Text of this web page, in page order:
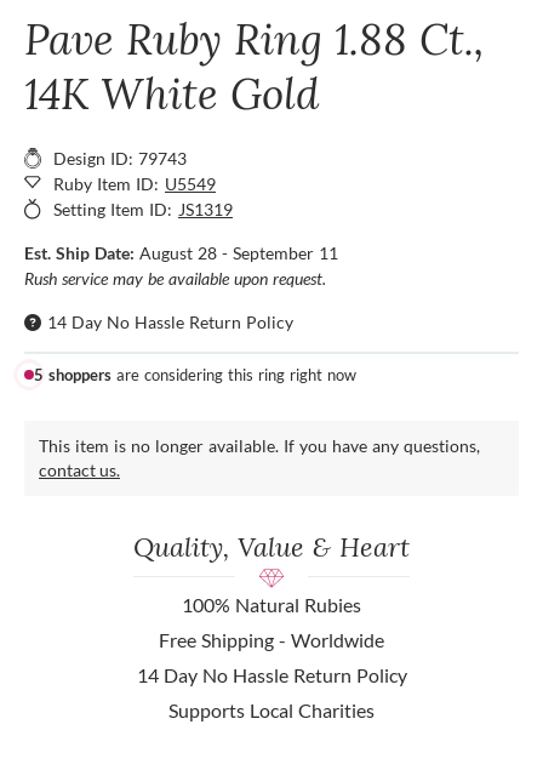
Pave Ruby Ring 1.88 Ct.,
14K White Gold
Design ID: 79743
Ruby Item ID: U5549
Setting Item ID: JS1319
Est. Ship Date: August 28 - September 11
Rush service may be available upon request.
14 Day No Hassle Return Policy
5 shoppers are considering this ring right now
This item is no longer available. If you have any questions,
contact us.
Quality, Value & Heart
100% Natural Rubies
Free Shipping - Worldwide
14 Day No Hassle Return Policy
Supports Local Charities